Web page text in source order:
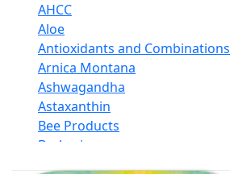
AHCC
Aloe
Antioxidants and Combinations
Arnica Montana
Ashwagandha
Astaxanthin
Bee Products
Berberine